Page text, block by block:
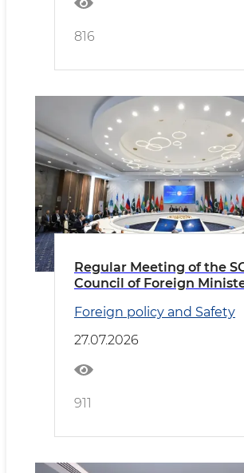
816
Regular Meeting of the
Council of Foreign
Foreign policy and Safety
27.07.2026
911